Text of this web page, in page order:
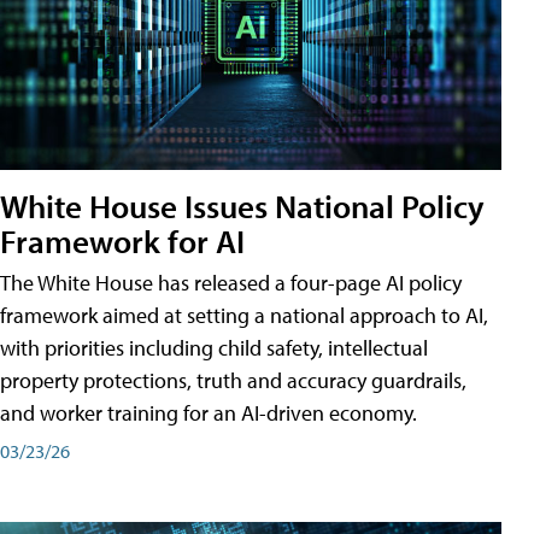
White House Issues National Policy
Framework for AI
The White House has released a four-page AI policy
framework aimed at setting a national approach to AI,
with priorities including child safety, intellectual
property protections, truth and accuracy guardrails,
and worker training for an AI-driven economy.
03/23/26